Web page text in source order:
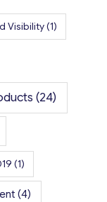
Visibility(1)
(24)
(1)
(4)